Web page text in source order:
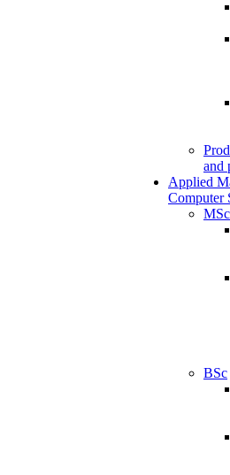
and
Applied
Computer
MSc
BSc